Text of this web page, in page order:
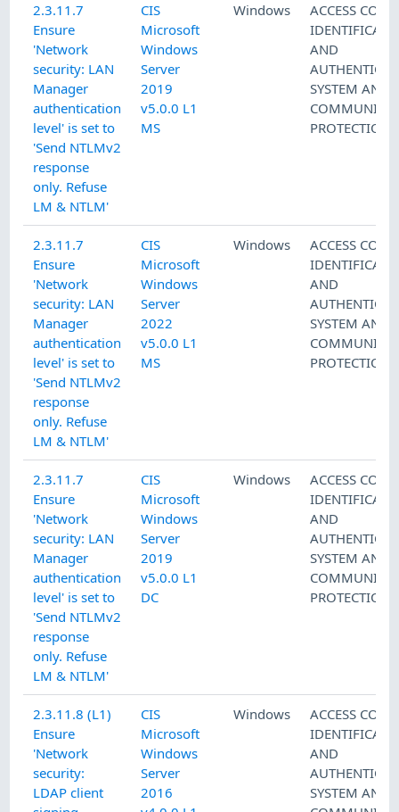
2.3.11.7
Ensure
'Network
security: LAN
Manager
authentication
level' is set to
'Send NTLMv2
response
only. Refuse
LM & NTLM'
CIS
Microsoft
Windows
Server
2019
v5.0.0 L1
MS
Windows
ACCESS
AND
SYSTEM AND
PROTECTION
2.3.11.7
Ensure
'Network
security: LAN
Manager
authentication
level' is set to
'Send NTLMv2
response
only. Refuse
LM & NTLM'
CIS
Microsoft
Windows
Server
2022
v5.0.0 L1
MS
Windows
ACCESS
AND
SYSTEM AND
PROTECTION
2.3.11.7
Ensure
'Network
security: LAN
Manager
authentication
level' is set to
'Send NTLMv2
response
only. Refuse
LM & NTLM'
CIS
Microsoft
Windows
Server
2019
v5.0.0 L1
DC
Windows
ACCESS
AND
SYSTEM AND
PROTECTION
2.3.11.8 (L1)
Ensure
'Network
security:
LDAP client
CIS
Microsoft
Windows
Server
2016
Windows
ACCESS
AND
SYSTEM AND